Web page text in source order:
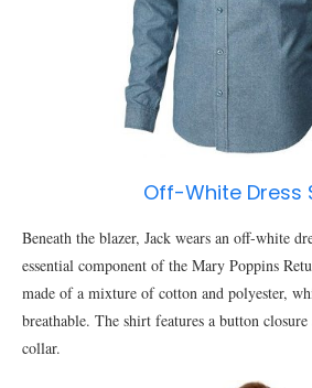
Off-White Dress
Beneath the blazer, Jack wears an off-white
essential component of the Mary Poppins
made of a mixture of cotton and polyester,
breathable. The shirt features a button
collar.